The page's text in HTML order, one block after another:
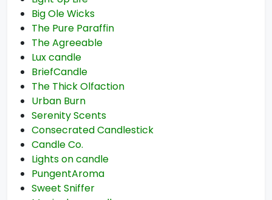
Big Ole Wicks
The Pure Paraffin
The Agreeable
Lux candle
BriefCandle
The Thick Olfaction
Urban Burn
Serenity Scents
Consecrated Candlestick
Candle Co.
Lights on candle
PungentAroma
Sweet Sniffer